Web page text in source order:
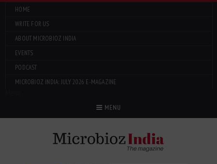
HOME
WRITE FOR US
ABOUT MICROBIOZ INDIA
EVENTS
PODCAST
MICROBIOZ INDIA: JULY 2026 E-MAGAZINE
MENU